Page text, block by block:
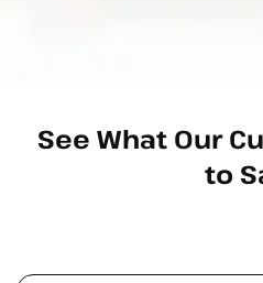
See What Our
to